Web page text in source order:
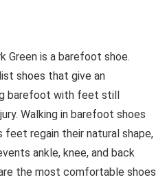
Green is a barefoot shoe.
shoes that give an
barefoot with feet still
Walking in barefoot shoes
regain their natural shape,
ankle, knee, and back
the most comfortable shoes